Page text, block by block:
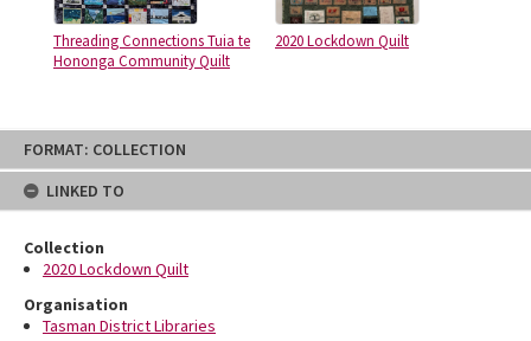
Skip
content
FORMAT: COLLECTION
LINKED TO
Collection
2020 Lockdown Quilt
Organisation
Tasman District Libraries
Threading Connections Tuia te
Hononga Community Quilt
2020 Lockdown Quilt